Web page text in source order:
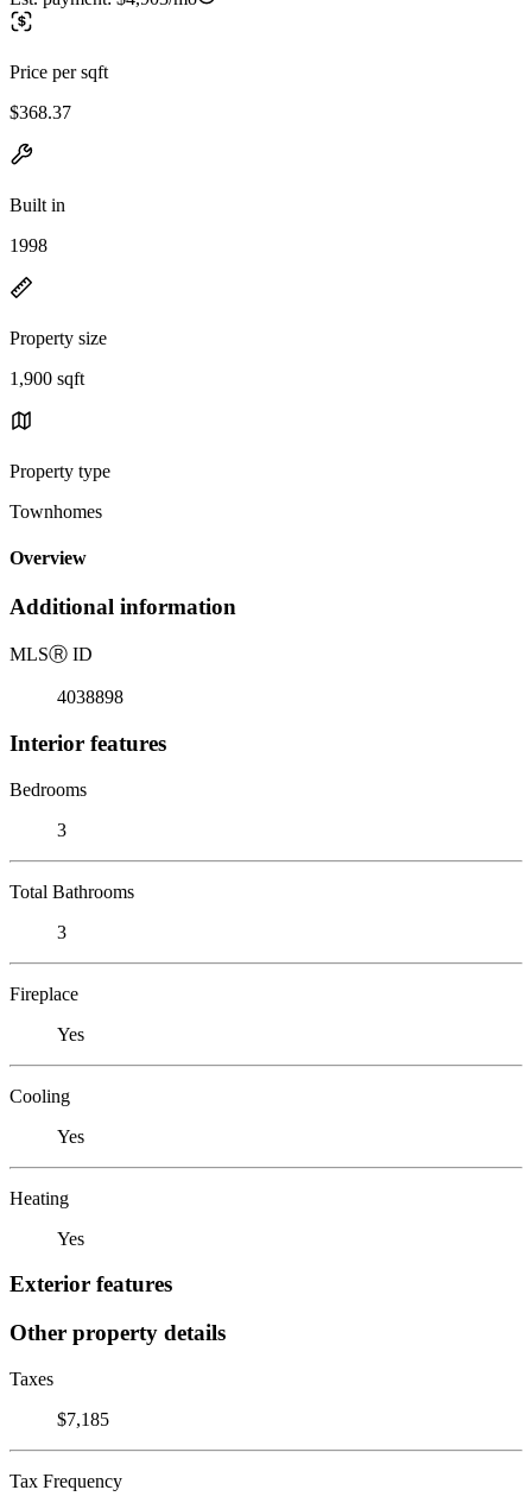
Price per sqft
$368.37
Built in
1998
Property size
1,900 sqft
Property type
Townhomes
Overview
Additional information
MLSⓇ ID
4038898
Interior features
Bedrooms
3
Total Bathrooms
3
Fireplace
Yes
Cooling
Yes
Heating
Yes
Exterior features
Other property details
Taxes
$7,185
Tax Frequency